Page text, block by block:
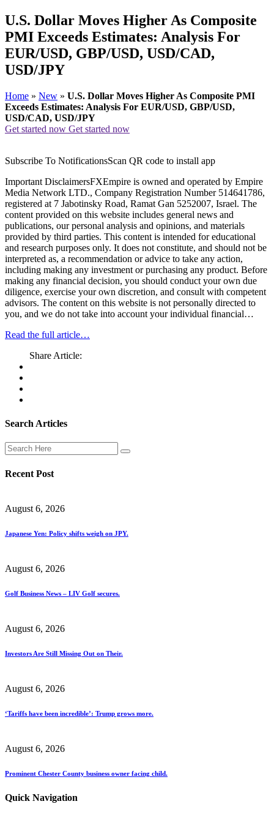
U.S. Dollar Moves Higher As Composite
PMI Exceeds Estimates: Analysis For
EUR/USD, GBP/USD, USD/CAD,
USD/JPY
Home » New » U.S. Dollar Moves Higher As Composite PMI
Exceeds Estimates: Analysis For EUR/USD, GBP/USD,
USD/CAD, USD/JPY
Get started now Get started now
Subscribe To NotificationsScan QR code to install app
Important DisclaimersFXEmpire is owned and operated by Empire
Media Network LTD., Company Registration Number 514641786,
registered at 7 Jabotinsky Road, Ramat Gan 5252007, Israel. The
content provided on this website includes general news and
publications, our personal analysis and opinions, and materials
provided by third parties. This content is intended for educational
and research purposes only. It does not constitute, and should not be
interpreted as, a recommendation or advice to take any action,
including making any investment or purchasing any product. Before
making any financial decision, you should conduct your own due
diligence, exercise your own discretion, and consult with competent
advisors. The content on this website is not personally directed to
you, and we do not take into account your individual financial…
Read the full article…
Share Article:
Search Articles
Recent Post
August 6, 2026
Japanese Yen: Policy shifts weigh on JPY.
August 6, 2026
Golf Business News – LIV Golf secures.
August 6, 2026
Investors Are Still Missing Out on Their.
August 6, 2026
‘Tariffs have been incredible’: Trump grows more.
August 6, 2026
Prominent Chester County business owner facing child.
Quick Navigation